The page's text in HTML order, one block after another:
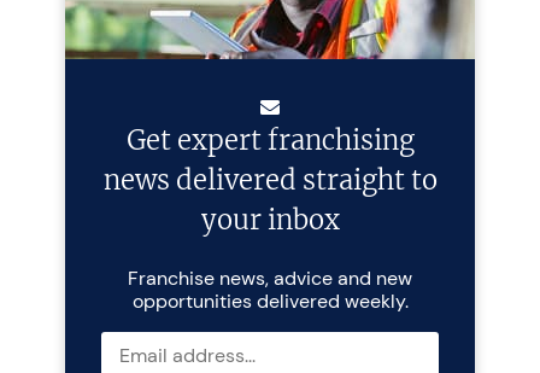
Get expert franchising
news delivered straight to
your inbox
Franchise news, advice and new
opportunities delivered weekly.